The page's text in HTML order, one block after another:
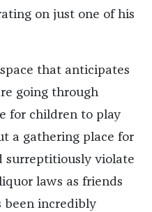
on just one of his
that anticipates
going through
for children to play
a gathering place for
surreptitiously violate
laws as friends
been incredibly